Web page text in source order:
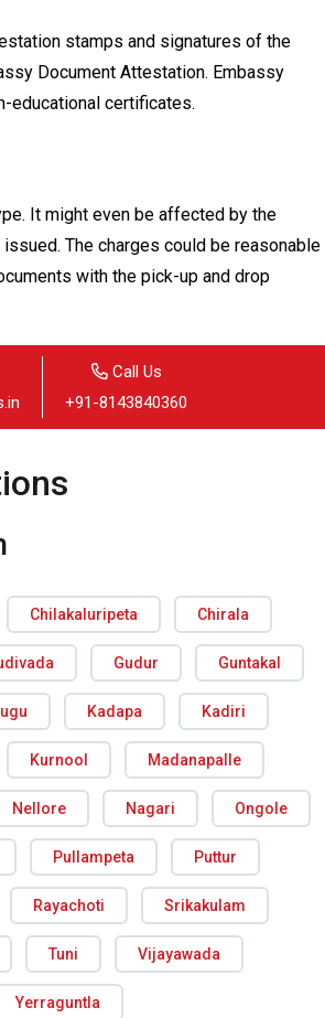
stamps and signatures of the
Document Attestation. Embassy
educational certificates.
It might even be affected by the
The charges could be reasonable
with the pick-up and drop
Call Us
+91-8143840360
Chilakaluripeta Chirala
Gudur Guntakal
Kadapa Kadiri
Kurnool Madanapalle
Nellore Nagari Ongole
Pullampeta Puttur
Rayachoti Srikakulam
Tuni Vijayawada
Yerraguntla